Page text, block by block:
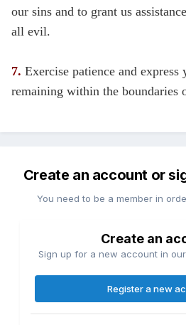
our sins and to grant us
all evil.
7. Exercise patience and express
remaining within the boundaries
Create an account or
You need to be a member in
Create an
Sign up for a new account in
Register a new